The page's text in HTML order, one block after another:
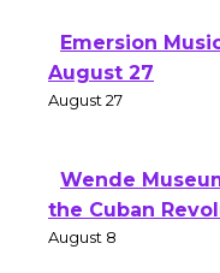
Emersion
August 27
August 27
Wende
the Cuban
August 8